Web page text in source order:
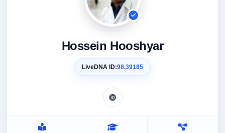
Hossein Hooshyar
LiveDNA ID:98.39185